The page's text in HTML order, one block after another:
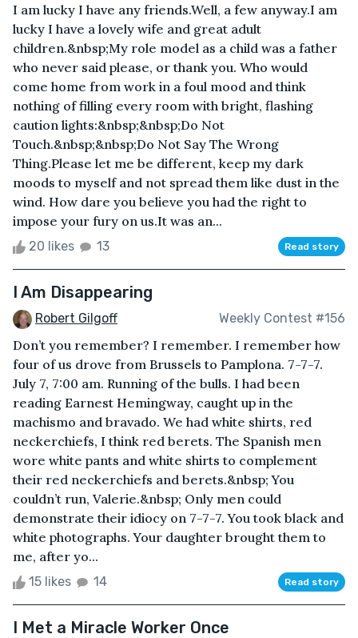
I am lucky I have any friends.Well, a few anyway.I am
lucky I have a lovely wife and great adult
children.&nbsp;My role model as a child was a father
who never said please, or thank you. Who would
come home from work in a foul mood and think
nothing of filling every room with bright, flashing
caution lights:&nbsp;&nbsp;Do Not
Touch.&nbsp;&nbsp;Do Not Say The Wrong
Thing.Please let me be different, keep my dark
moods to myself and not spread them like dust in the
wind. How dare you believe you had the right to
impose your fury on us.It was an...
20 likes 13 Read story
I Am Disappearing
Robert Gilgoff Weekly Contest #156
Don’t you remember? I remember. I remember how
four of us drove from Brussels to Pamplona. 7-7-7.
July 7, 7:00 am. Running of the bulls. I had been
reading Earnest Hemingway, caught up in the
machismo and bravado. We had white shirts, red
neckerchiefs, I think red berets. The Spanish men
wore white pants and white shirts to complement
their red neckerchiefs and berets.&nbsp; You
couldn’t run, Valerie.&nbsp; Only men could
demonstrate their idiocy on 7-7-7. You took black and
white photographs. Your daughter brought them to
me, after yo...
15 likes 14 Read story
I Met a Miracle Worker Once